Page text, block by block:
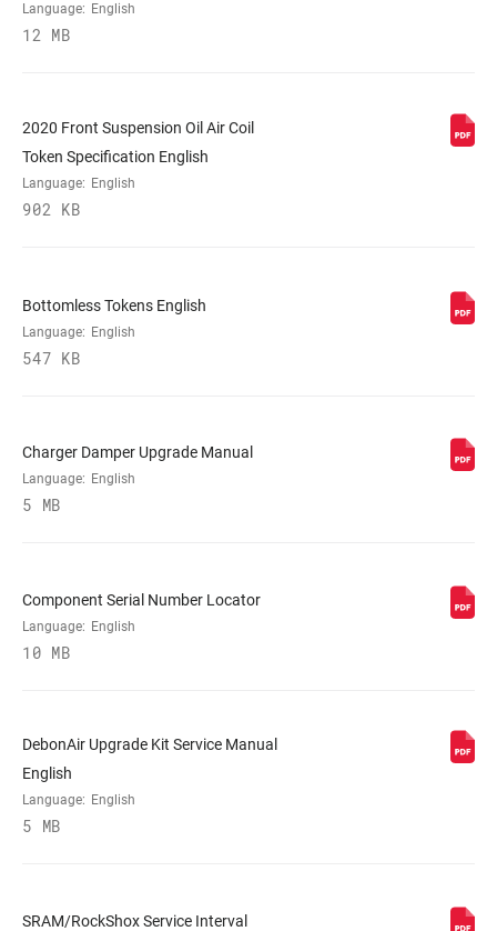
AXLE
TYPE
DAMPER
ADJUST
VOLUME
REDUCER
0 Tokens, 1 Token, 2 Tokens, n/a
MAX TIRE WIDTH
(MM)
81
MINIMUM ROTOR
SIZE
Language: English
12 MB
2020 Front Suspension Oil Air Coil
Token Specification English
Language: English
902 KB
Bottomless Tokens English
Language: English
547 KB
Charger Damper Upgrade Manual
Language: English
5 MB
Component Serial Number Locator
Language: English
10 MB
DebonAir Upgrade Kit Service Manual
English
Language: English
5 MB
SRAM/RockShox Service Interval